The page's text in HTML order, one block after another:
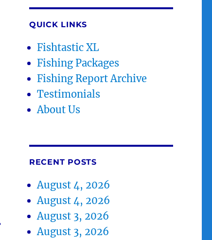
QUICK LINKS
Fishtastic XL
Fishing Packages
Fishing Report Archive
Testimonials
About Us
RECENT POSTS
August 4, 2026
August 4, 2026
August 3, 2026
August 3, 2026